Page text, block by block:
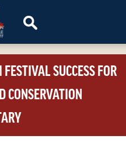
SUCCESS FOR
CONSERVATION